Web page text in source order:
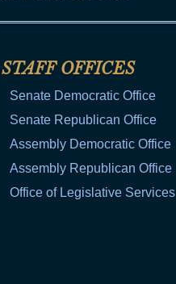
STAFF OFFICES
Senate Democratic Office
Senate Republican Office
Assembly Democratic Office
Assembly Republican Office
Office of Legislative Services